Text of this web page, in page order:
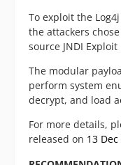
To exploit the
the attackers
source JNDI
The modular
perform system
decrypt, and load
For more details,
released on 13 Dec